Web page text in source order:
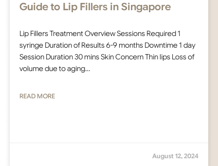
Guide to Lip Fillers in Singapore
Lip Fillers Treatment Overview Sessions Required 1
syringe Duration of Results 6-9 months Downtime 1 day
Session Duration 30 mins Skin Concern Thin lips Loss of
volume due to aging…
READ MORE
August 12, 2024